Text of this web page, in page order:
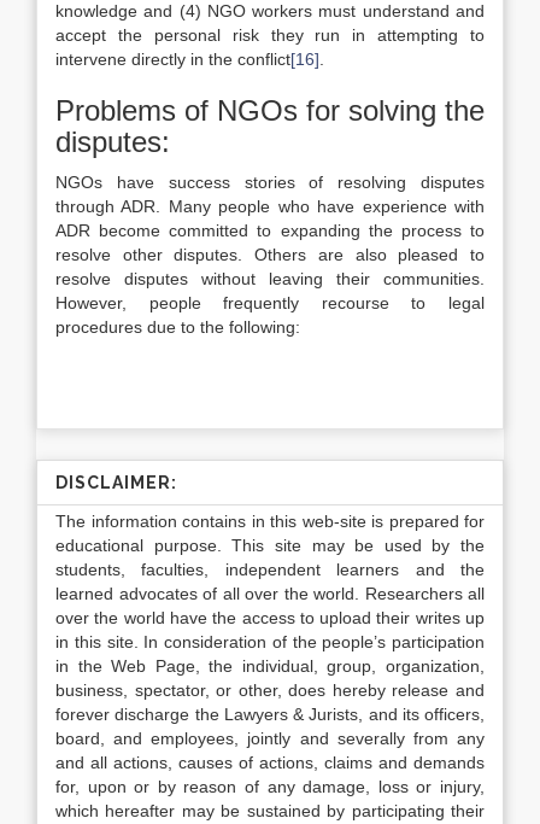
knowledge and (4) NGO workers must understand and
accept the personal risk they run in attempting to
intervene directly in the conflict[16]
Problems of NGOs for solving the
disputes:
NGOs have success stories of resolving disputes
through ADR. Many people who have experience with
ADR become committed to expanding the process to
resolve other disputes. Others are also pleased to
resolve disputes without leaving their communities.
However, people frequently recourse to legal
procedures due to the following:
DISCLAIMER:
The information contains in this web-site is prepared for
educational purpose. This site may be used by the
students, faculties, independent learners and the
learned advocates of all over the world. Researchers all
over the world have the access to upload their writes up
in this site. In consideration of the people’s participation
in the Web Page, the individual, group, organization,
business, spectator, or other, does hereby release and
forever discharge the Lawyers & Jurists, and its officers,
board, and employees, jointly and severally from any
and all actions, causes of actions, claims and demands
for, upon or by reason of any damage, loss or injury,
which hereafter may be sustained by participating their